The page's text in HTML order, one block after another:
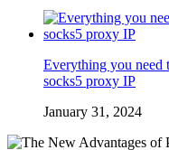
Everything you need
socks5 proxy IP
January 31, 2024